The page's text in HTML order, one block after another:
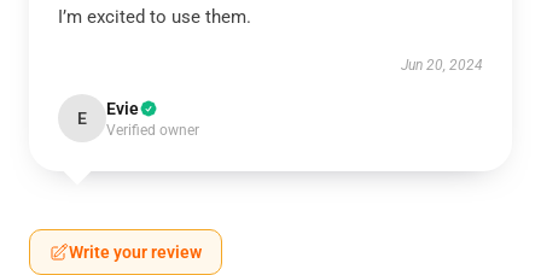
I’m excited to use them.
Jun 20, 2024
E Evie
Verified owner
Write your review